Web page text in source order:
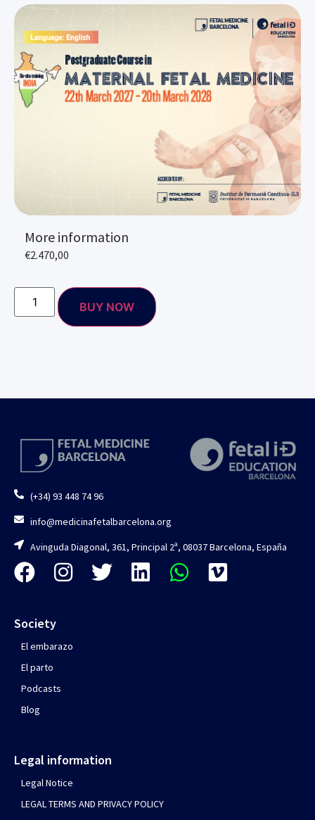
More information
€2.470,00
BUY NOW
(+34) 93 448 74 96
info@medicinafetalbarcelona.org
Avinguda Diagonal, 361, Principal 2ª, 08037 Barcelona, España
Society
El embarazo
El parto
Podcasts
Blog
Legal information
Legal Notice
LEGAL TERMS AND PRIVACY POLICY